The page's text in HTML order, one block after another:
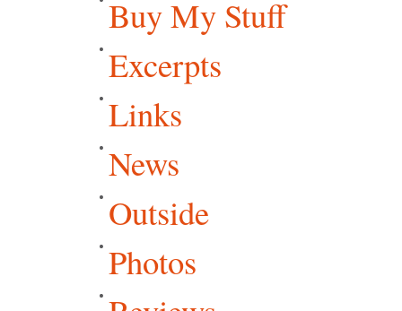
Buy My Stuff
Excerpts
Links
News
Outside
Photos